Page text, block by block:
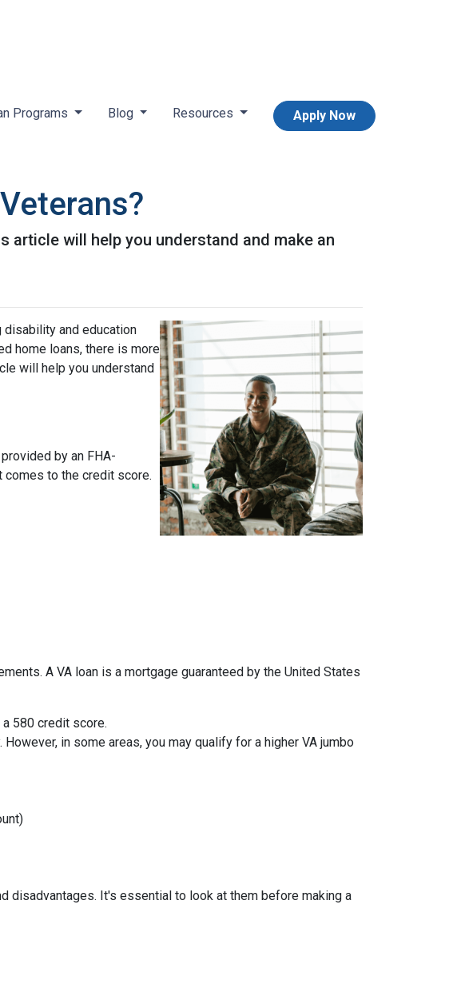
Programs Blog Resources Apply Now
article will help you understand and make an
and education
home loans, there is more
will help you understand
by an FHA-
comes to the credit score.
A VA loan is a mortgage guaranteed by the United States
580 credit score.
in some areas, you may qualify for a higher VA jumbo
disadvantages. It's essential to look at them before making a